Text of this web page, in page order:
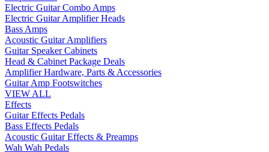
Electric Guitar Combo Amps
Electric Guitar Amplifier Heads
Bass Amps
Acoustic Guitar Amplifiers
Guitar Speaker Cabinets
Head & Cabinet Package Deals
Amplifier Hardware, Parts & Accessories
Guitar Amp Footswitches
VIEW ALL
Effects
Guitar Effects Pedals
Bass Effects Pedals
Acoustic Guitar Effects & Preamps
Wah Wah Pedals